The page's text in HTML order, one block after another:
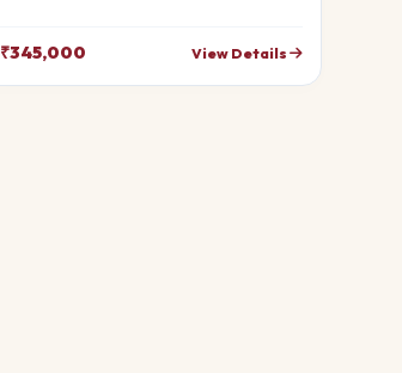
awe. Fully customizable to match your
theme.
₹345,000 View Details